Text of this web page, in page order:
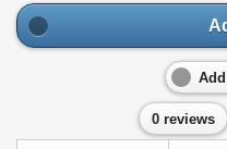
0 reviews